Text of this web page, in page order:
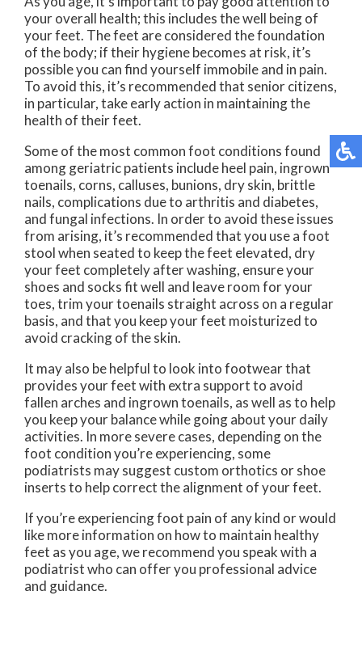
your overall health; this includes the well being of
your feet. The feet are considered the foundation
of the body; if their hygiene becomes at risk, it’s
possible you can find yourself immobile and in pain.
To avoid this, it’s recommended that senior citizens,
in particular, take early action in maintaining the
health of their feet.
Some of the most common foot conditions found
among geriatric patients include heel pain, ingrown
toenails, corns, calluses, bunions, dry skin, brittle
nails, complications due to arthritis and diabetes,
and fungal infections. In order to avoid these issues
from arising, it’s recommended that you use a foot
stool when seated to keep the feet elevated, dry
your feet completely after washing, ensure your
shoes and socks fit well and leave room for your
toes, trim your toenails straight across on a regular
basis, and that you keep your feet moisturized to
avoid cracking of the skin.
It may also be helpful to look into footwear that
provides your feet with extra support to avoid
fallen arches and ingrown toenails, as well as to help
you keep your balance while going about your daily
activities. In more severe cases, depending on the
foot condition you’re experiencing, some
podiatrists may suggest custom orthotics or shoe
inserts to help correct the alignment of your feet.
If you’re experiencing foot pain of any kind or would
like more information on how to maintain healthy
feet as you age, we recommend you speak with a
podiatrist who can offer you professional advice
and guidance.